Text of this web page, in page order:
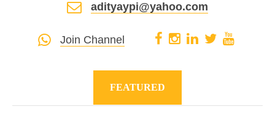
adityaypi@yahoo.com
Join Channel
FEATURED